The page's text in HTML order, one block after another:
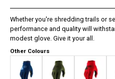
Whether you're shredding trails or
performance and quality will
modest glove. Give it your all.